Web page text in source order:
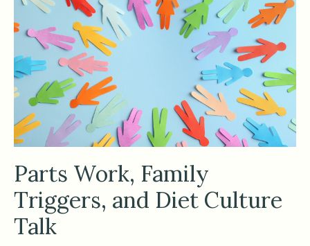
Parts Work, Family
Triggers, and Diet Culture
Talk